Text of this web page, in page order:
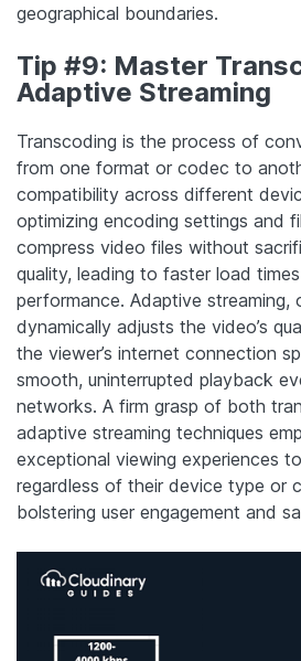
geographical boundaries.
Tip #9: Master
Adaptive Streaming
Transcoding is the process of
from one format or codec to
compatibility across different
optimizing encoding settings and
compress video files without
quality, leading to faster load
performance. Adaptive streaming,
dynamically adjusts the video’s
the viewer’s internet connection
smooth, uninterrupted playback
networks. A firm grasp of both
adaptive streaming techniques
exceptional viewing experiences
regardless of their device type or
bolstering user engagement and